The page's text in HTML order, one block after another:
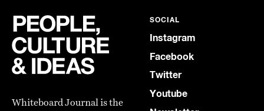
Whiteboard Journal is the
SOCIAL
Instagram
Facebook
Twitter
Youtube